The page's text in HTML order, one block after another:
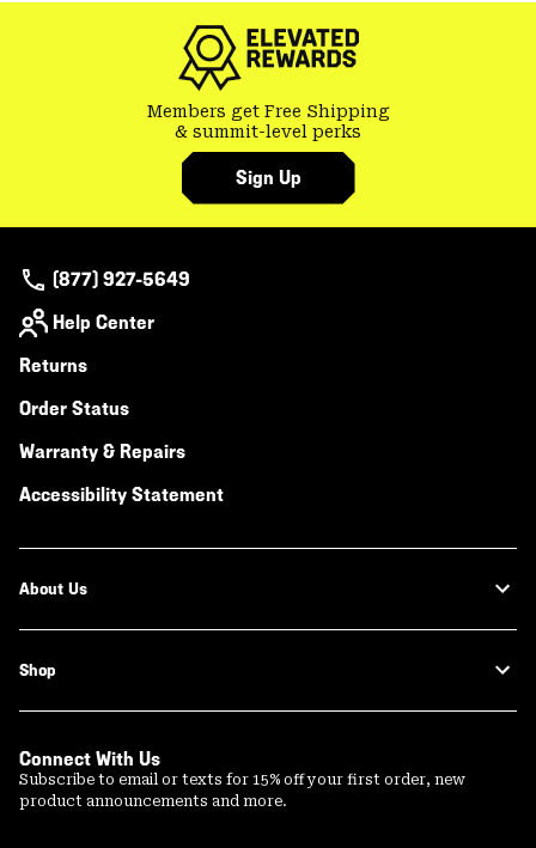
Members get Free Shipping
& summit-level perks
Sign Up
(877) 927-5649
Help Center
Returns
Order Status
Warranty & Repairs
Accessibility Statement
About Us
Shop
Connect With Us
Subscribe to email or texts for 15% off your first order, new
product announcements and more.